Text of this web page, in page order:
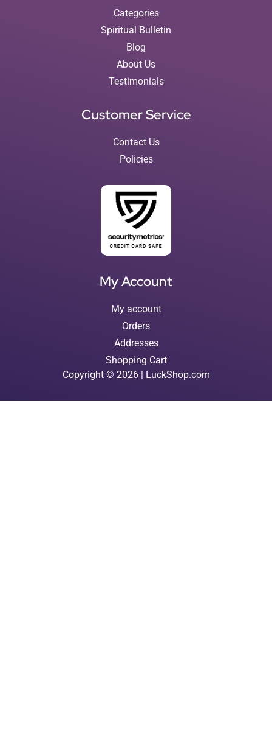
Categories
Spiritual Bulletin
Blog
About Us
Testimonials
Customer Service
Contact Us
Policies
My Account
My account
Orders
Addresses
Shopping Cart
Copyright © 2026 | LuckShop.com